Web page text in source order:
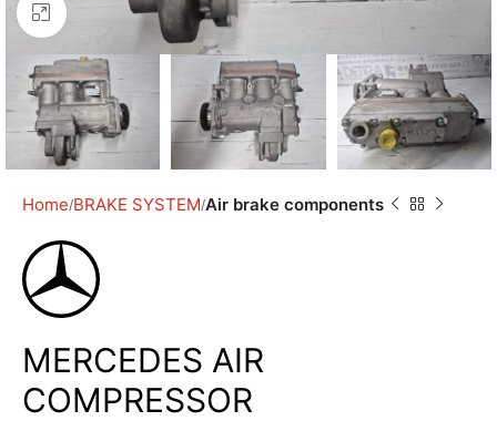
Click to enlarge
Home BRAKE SYSTEM Air brake components
MERCEDES AIR
COMPRESSOR